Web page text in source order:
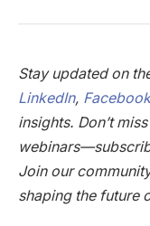
Stay updated on
LinkedIn, Facebook
insights. Don’t
Join our
shaping the future